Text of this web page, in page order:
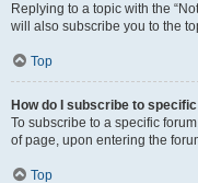
Replying to a topic with the
will also subscribe you to the
Top
How do I subscribe to
To subscribe to a specific
of page, upon entering the
Top